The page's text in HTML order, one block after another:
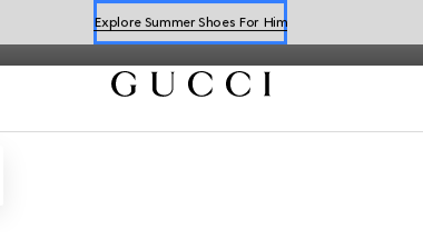
Explore Summer Shoes For Him
Shop Summer Shoes